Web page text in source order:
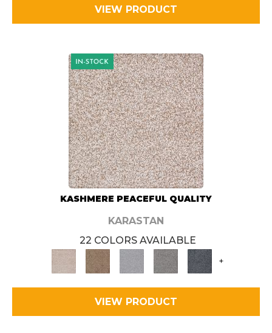
VIEW PRODUCT
KASHMERE PEACEFUL QUALITY
KARASTAN
22 COLORS AVAILABLE
+
VIEW PRODUCT